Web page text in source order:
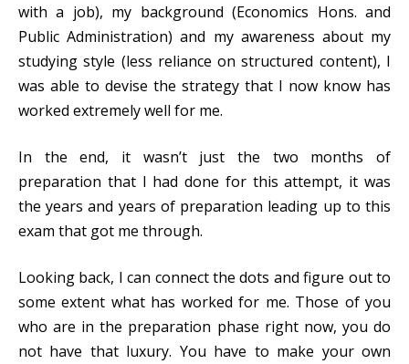
with a job), my background (Economics Hons. and
Public Administration) and my awareness about my
studying style (less reliance on structured content), I
was able to devise the strategy that I now know has
worked extremely well for me.
In the end, it wasn’t just the two months of
preparation that I had done for this attempt, it was
the years and years of preparation leading up to this
exam that got me through.
Looking back, I can connect the dots and figure out to
some extent what has worked for me. Those of you
who are in the preparation phase right now, you do
not have that luxury. You have to make your own